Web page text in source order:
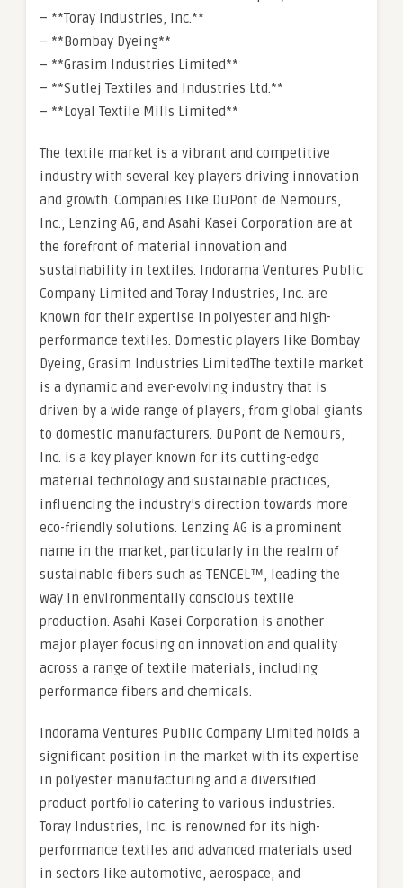
– **Toray Industries, Inc.**
– **Bombay Dyeing**
– **Grasim Industries Limited**
– **Sutlej Textiles and Industries Ltd.**
– **Loyal Textile Mills Limited**
The textile market is a vibrant and competitive
industry with several key players driving innovation
and growth. Companies like DuPont de Nemours,
Inc., Lenzing AG, and Asahi Kasei Corporation are at
the forefront of material innovation and
sustainability in textiles. Indorama Ventures Public
Company Limited and Toray Industries, Inc. are
known for their expertise in polyester and high-
performance textiles. Domestic players like Bombay
Dyeing, Grasim Industries LimitedThe textile market
is a dynamic and ever-evolving industry that is
driven by a wide range of players, from global giants
to domestic manufacturers. DuPont de Nemours,
Inc. is a key player known for its cutting-edge
material technology and sustainable practices,
influencing the industry’s direction towards more
eco-friendly solutions. Lenzing AG is a prominent
name in the market, particularly in the realm of
sustainable fibers such as TENCEL™, leading the
way in environmentally conscious textile
production. Asahi Kasei Corporation is another
major player focusing on innovation and quality
across a range of textile materials, including
performance fibers and chemicals.
Indorama Ventures Public Company Limited holds a
significant position in the market with its expertise
in polyester manufacturing and a diversified
product portfolio catering to various industries.
Toray Industries, Inc. is renowned for its high-
performance textiles and advanced materials used
in sectors like automotive, aerospace, and